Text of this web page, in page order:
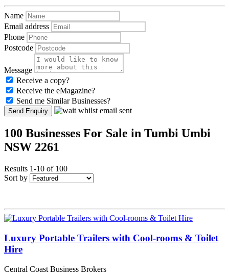
Name
Email address
Phone
Postcode
Message
Receive a copy?
Receive the eMagazine?
Send me Similar Businesses?
Send Enquiry
100 Businesses For Sale in Tumbi Umbi
NSW 2261
Results 1-10 of 100
Sort by
Luxury Portable Trailers with Cool-rooms & Toilet
Hire
Central Coast Business Brokers